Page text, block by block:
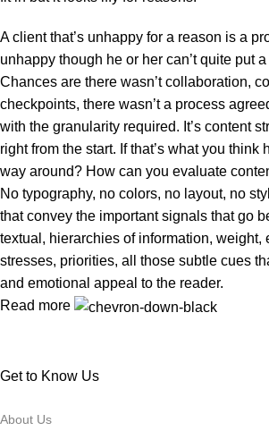
A client that’s unhappy for a reason is a
unhappy though he or her can’t quite put
Chances are there wasn’t collaboration,
checkpoints, there wasn’t a process
with the granularity required. It’s content
right from the start. If that’s what you think
way around? How can you evaluate
No typography, no colors, no layout, no
that convey the important signals that go
textual, hierarchies of information, weight,
stresses, priorities, all those subtle cues
and emotional appeal to the reader.
Read more
Get to Know Us
About Us